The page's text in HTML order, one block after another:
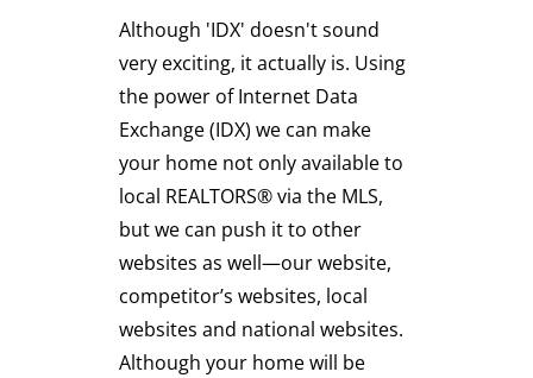
Although 'IDX' doesn't sound
very exciting, it actually is. Using
the power of Internet Data
Exchange (IDX) we can make
your home not only available to
local REALTORS® via the MLS,
but we can push it to other
websites as well—our website,
competitor’s websites, local
websites and national websites.
Although your home will be